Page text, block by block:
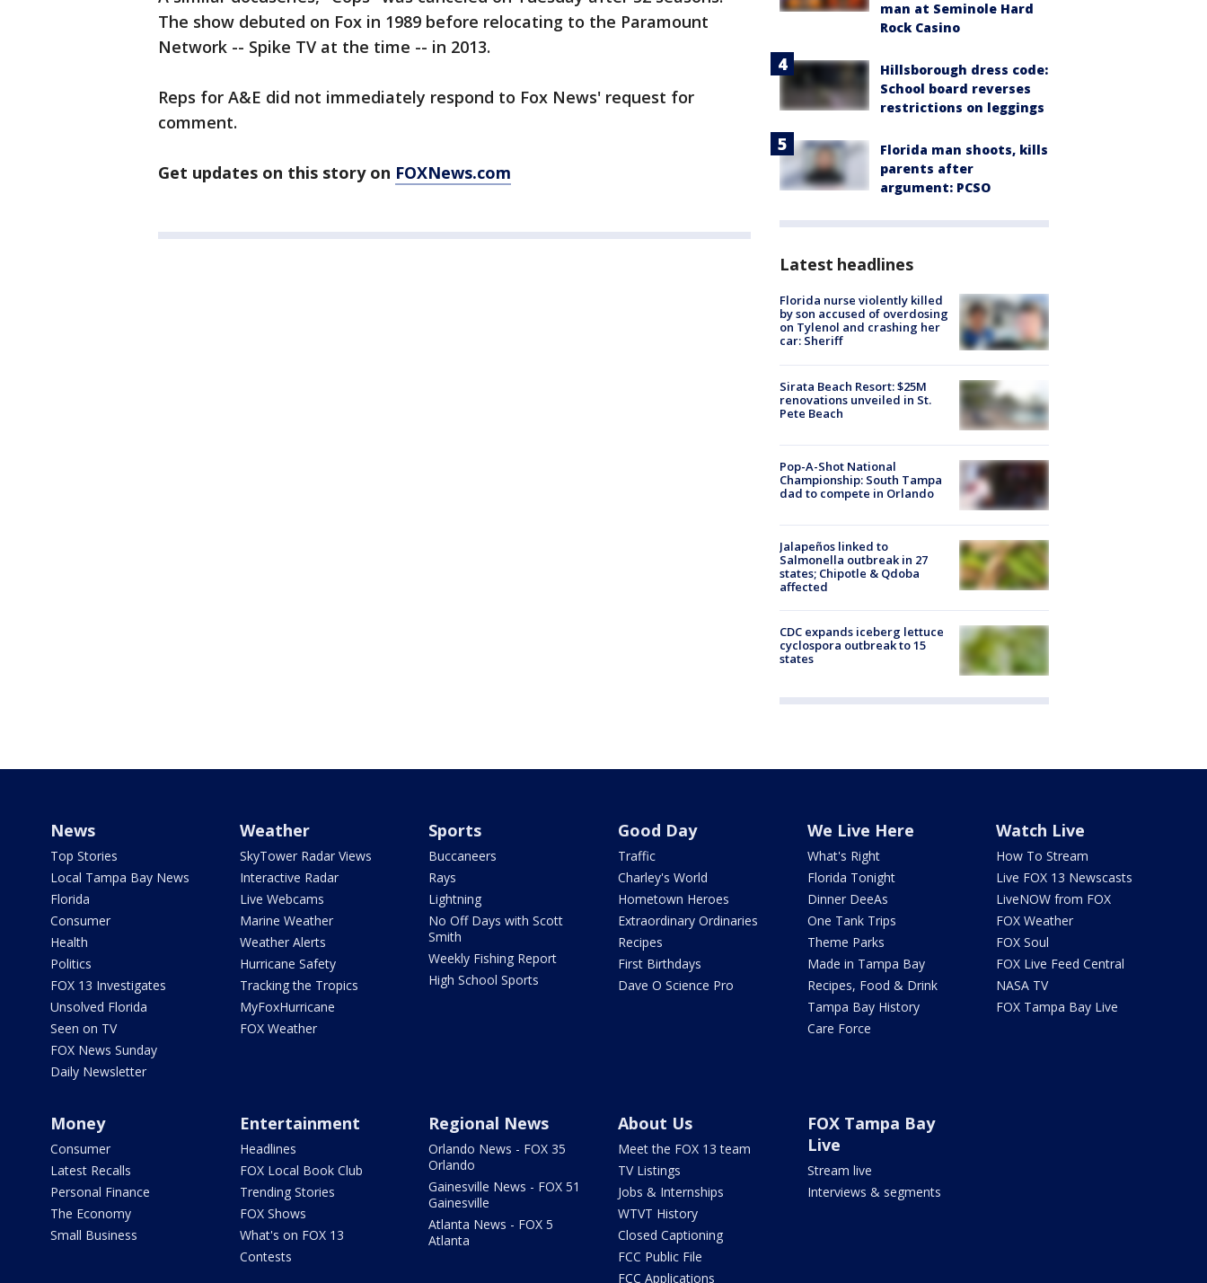
The show debuted on Fox in 1989 before relocating to the Paramount
Network -- Spike TV at the time -- in 2013.
Reps for A&E did not immediately respond to Fox News' request for
comment.
Get updates on this story on FOXNews.com
man at Seminole Hard
Rock Casino
Hillsborough dress code:
School board reverses
restrictions on leggings
Florida man shoots, kills
parents after
argument: PCSO
Latest headlines
Florida nurse violently killed
by son accused of overdosing
on Tylenol and crashing her
car: Sheriff
Sirata Beach Resort: $25M
renovations unveiled in St.
Pete Beach
Pop-A-Shot National
Championship: South Tampa
dad to compete in Orlando
Jalapeños linked to
Salmonella outbreak in 27
states; Chipotle & Qdoba
affected
CDC expands iceberg lettuce
cyclospora outbreak to 15
states
News
Top Stories
Local Tampa Bay News
Florida
Consumer
Health
Politics
FOX 13 Investigates
Unsolved Florida
Seen on TV
FOX News Sunday
Daily Newsletter
Weather
SkyTower Radar Views
Interactive Radar
Live Webcams
Marine Weather
Weather Alerts
Hurricane Safety
Tracking the Tropics
MyFoxHurricane
FOX Weather
Sports
Buccaneers
Rays
Lightning
No Off Days with Scott
Smith
Weekly Fishing Report
High School Sports
Good Day
Traffic
Charley's World
Hometown Heroes
Extraordinary Ordinaries
Recipes
First Birthdays
Dave O Science Pro
We Live Here
What's Right
Florida Tonight
Dinner DeeAs
One Tank Trips
Theme Parks
Made in Tampa Bay
Recipes, Food & Drink
Tampa Bay History
Care Force
Watch Live
How To Stream
Live FOX 13 Newscasts
LiveNOW from FOX
FOX Weather
FOX Soul
FOX Live Feed Central
NASA TV
FOX Tampa Bay Live
Money
Consumer
Latest Recalls
Personal Finance
The Economy
Small Business
Entertainment
Headlines
FOX Local Book Club
Trending Stories
FOX Shows
What's on FOX 13
Contests
Regional News
Orlando News - FOX 35
Orlando
Gainesville News - FOX 51
Gainesville
Atlanta News - FOX 5
Atlanta
About Us
Meet the FOX 13 team
TV Listings
Jobs & Internships
WTVT History
Closed Captioning
FCC Public File
FCC Applications
FOX Tampa Bay
Live
Stream live
Interviews & segments